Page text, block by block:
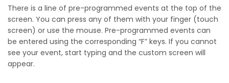
There is a line of pre-programmed events at the top of the
screen. You can press any of them with your finger (touch
screen) or use the mouse. Pre-programmed events can
be entered using the corresponding “F” keys. If you cannot
see your event, start typing and the custom screen will
appear.